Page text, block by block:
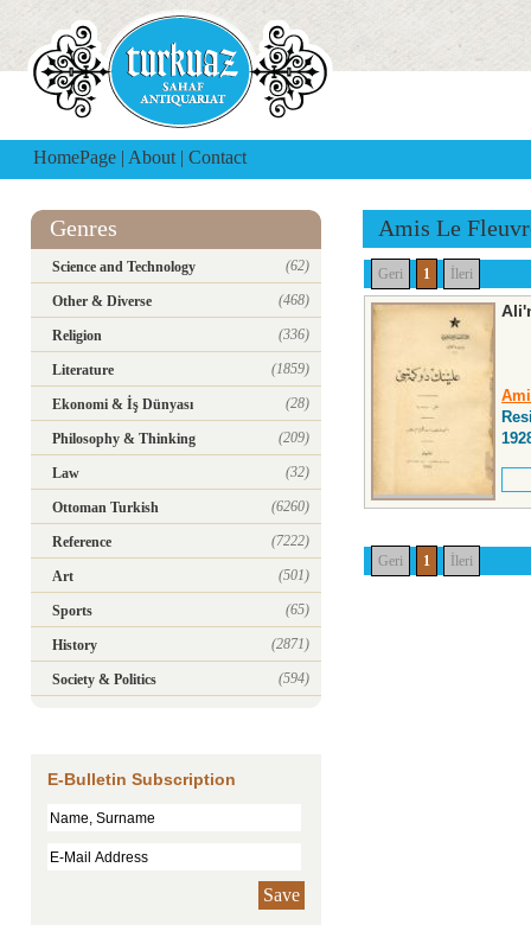
HomePage | About | Contact
Genres
Science and Technology (62)
Other & Diverse (468)
Religion (336)
Literature (1859)
Ekonomi & İş Dünyası (28)
Philosophy & Thinking (209)
Law (32)
Ottoman Turkish (6260)
Reference (7222)
Art (501)
Sports (65)
History (2871)
Society & Politics (594)
E-Bulletin Subscription
Save
Amis Le
Geri 1 İleri
Geri 1 İleri